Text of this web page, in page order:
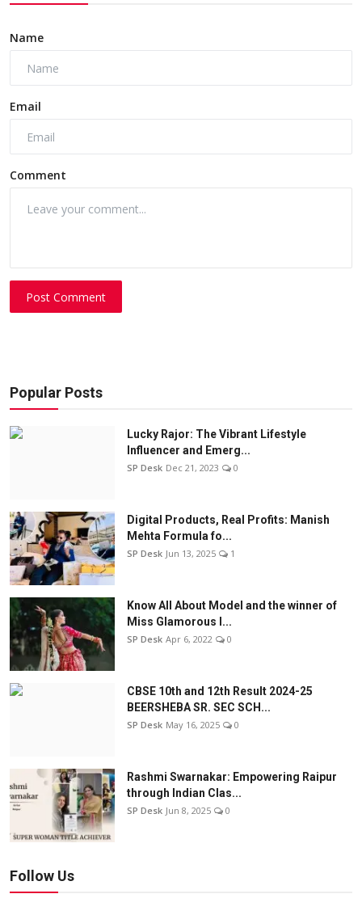
Name
Email
Comment
Post Comment
Popular Posts
Lucky Rajor: The Vibrant Lifestyle
Influencer and Emerg...
SP Desk Dec 21, 2023 0
Digital Products, Real Profits: Manish
Mehta Formula fo...
SP Desk Jun 13, 2025 1
Know All About Model and the winner of
Miss Glamorous l...
SP Desk Apr 6, 2022 0
CBSE 10th and 12th Result 2024-25
BEERSHEBA SR. SEC SCH...
SP Desk May 16, 2025 0
Rashmi Swarnakar: Empowering Raipur
through Indian Clas...
SP Desk Jun 8, 2025 0
Follow Us